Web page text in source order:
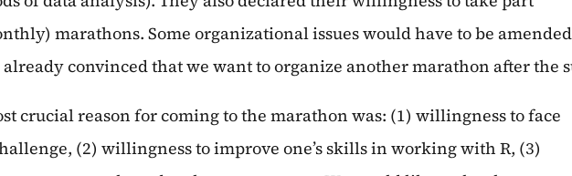
marathons. Some organizational issues would have to be
convinced that we want to organize another marathon after the
crucial reason for coming to the marathon was: (1) willingness to face
(2) willingness to improve one’s skills in working with R, (3)